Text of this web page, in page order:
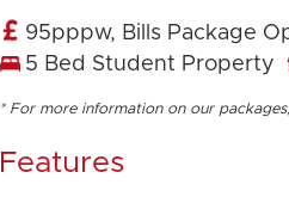
95pppw, Bills Package
5 Bed Student Property
* For more information on our
Features